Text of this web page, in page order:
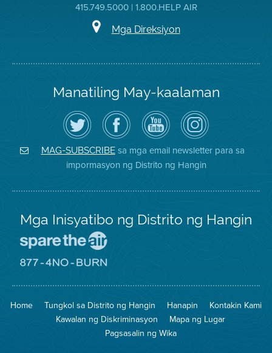
415.749.5000 | 1.800.HELP AIR
Mga Direksiyon
Manatiling May-kaalaman
I-
follow
ang
Air
District
sa
Twitter
Bisitahin
ang
Page
sa
Facebook
ng
Distrito
Channel
sa
YouTube
ng
Air
District
Air
District
on
Instagram
MAG-SUBSCRIBEsa mga email newsletter para sa
impormasyon ng Distrito ng Hangin
Mga Inisyatibo ng Distrito ng Hangin
Iligtas
Hangin
8774
na
Pagsunog
Home Tungkol sa Distrito ng Hangin Hanapin
Kontakin Kami
Kawalan ng Diskriminasyon
Mapa ng Lugar
Pagsasalin ng Wika